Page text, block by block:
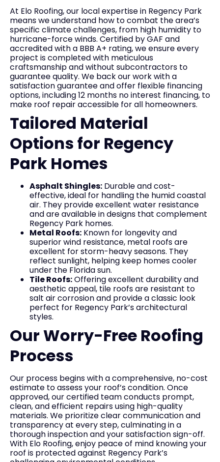
At Elo Roofing, our local expertise in Regency Park
means we understand how to combat the area’s
specific climate challenges, from high humidity to
hurricane-force winds. Certified by GAF and
accredited with a BBB A+ rating, we ensure every
project is completed with meticulous
craftsmanship and without subcontractors to
guarantee quality. We back our work with a
satisfaction guarantee and offer flexible financing
options, including 12 months no interest financing, to
make roof repair accessible for all homeowners.
Tailored Material
Options for Regency
Park Homes
Asphalt Shingles: Durable and cost-
effective, ideal for handling the humid coastal
air. They provide excellent water resistance
and are available in designs that complement
Regency Park homes.
Metal Roofs: Known for longevity and
superior wind resistance, metal roofs are
excellent for storm-heavy seasons. They
reflect sunlight, helping keep homes cooler
under the Florida sun.
Tile Roofs:Offering excellent durability and
aesthetic appeal, tile roofs are resistant to
salt air corrosion and provide a classic look
perfect for Regency Park’s architectural
styles.
Our Worry-Free Roofing
Process
Our process begins with a comprehensive, no-cost
estimate to assess your roof’s condition. Once
approved, our certified team conducts prompt,
clean, and efficient repairs using high-quality
materials. We prioritize clear communication and
transparency at every step, culminating in a
thorough inspection and your satisfaction sign-off.
With Elo Roofing, enjoy peace of mind knowing your
roof is protected against Regency Park’s